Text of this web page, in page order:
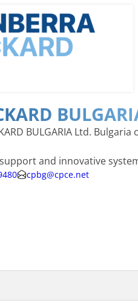
BULGARIA Ltd.
and innovative
cpbg@cpce.net